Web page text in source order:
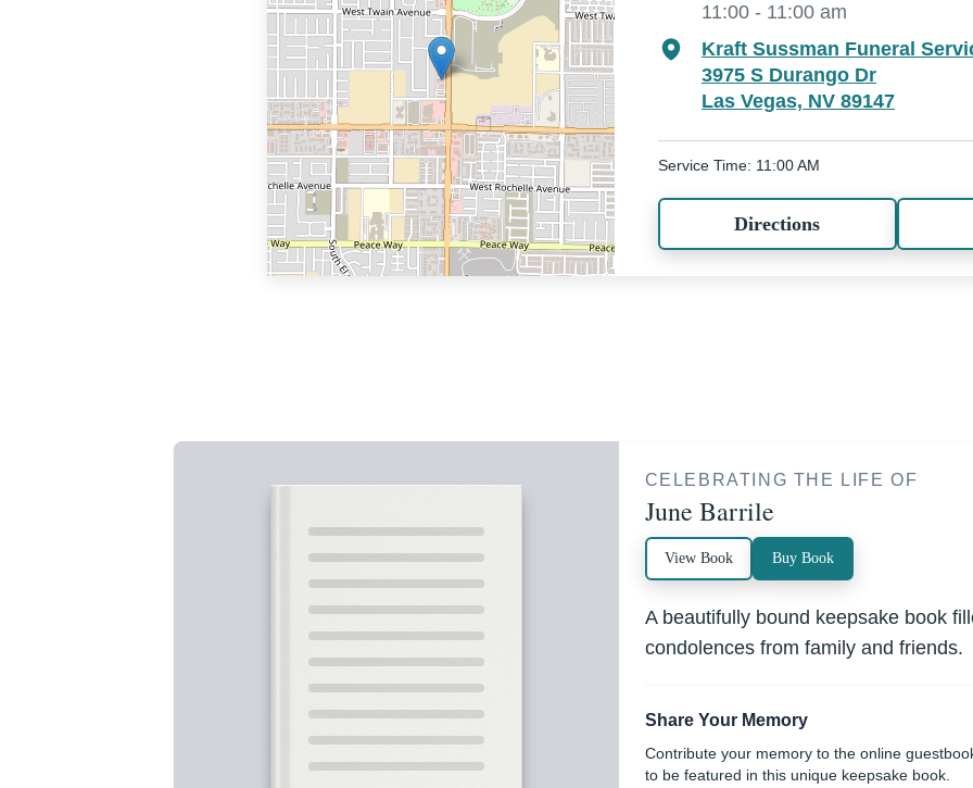
11:00 - 11:00 am
Kraft Sussman Funeral
3975 S Durango Dr
Las Vegas, NV 89147
Service Time: 11:00 AM
Directions
CELEBRATING THE LIFE OF
June Barrile
View Book Buy Book
A beautifully bound keepsake book
condolences from family and friends.
Share Your Memory
Contribute your memory to the online
to be featured in this unique keepsake book.